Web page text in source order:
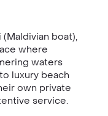
boat),
where
waters
luxury beach
own private
service.